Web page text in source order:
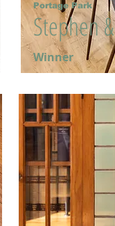
Stephen
Portage Park
Winner